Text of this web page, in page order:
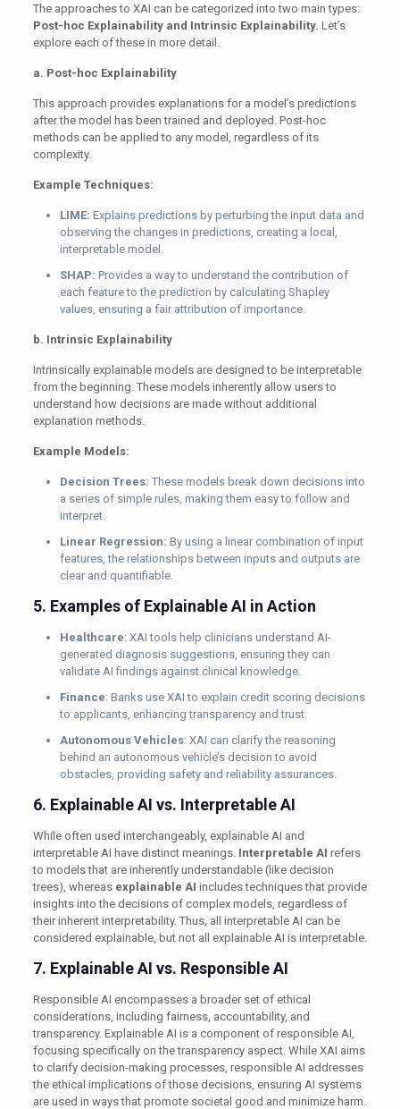
The approaches to XAI can be categorized into two main types:
Post-hoc Explainability and Intrinsic Explainability. Let’s
explore each of these in more detail.
a. Post-hoc Explainability
This approach provides explanations for a model’s predictions
after the model has been trained and deployed. Post-hoc
methods can be applied to any model, regardless of its
complexity.
Example Techniques:
LIME: Explains predictions by perturbing the input data and
observing the changes in predictions, creating a local,
interpretable model.
SHAP: Provides a way to understand the contribution of
each feature to the prediction by calculating Shapley
values, ensuring a fair attribution of importance.
b. Intrinsic Explainability
Intrinsically explainable models are designed to be interpretable
from the beginning. These models inherently allow users to
understand how decisions are made without additional
explanation methods.
Example Models:
Decision Trees: These models break down decisions into
a series of simple rules, making them easy to follow and
interpret.
Linear Regression: By using a linear combination of input
features, the relationships between inputs and outputs are
clear and quantifiable.
5. Examples of Explainable AI in Action
Healthcare: XAI tools help clinicians understand AI-
generated diagnosis suggestions, ensuring they can
validate AI findings against clinical knowledge.
Finance: Banks use XAI to explain credit scoring decisions
to applicants, enhancing transparency and trust.
Autonomous Vehicles: XAI can clarify the reasoning
behind an autonomous vehicle’s decision to avoid
obstacles, providing safety and reliability assurances.
6. Explainable AI vs. Interpretable AI
While often used interchangeably, explainable AI and
interpretable AI have distinct meanings. Interpretable AI refers
to models that are inherently understandable (like decision
trees), whereas explainable AI includes techniques that provide
insights into the decisions of complex models, regardless of
their inherent interpretability. Thus, all interpretable AI can be
considered explainable, but not all explainable AI is interpretable.
7. Explainable AI vs. Responsible AI
Responsible AI encompasses a broader set of ethical
considerations, including fairness, accountability, and
transparency. Explainable AI is a component of responsible AI,
focusing specifically on the transparency aspect. While XAI aims
to clarify decision-making processes, responsible AI addresses
the ethical implications of those decisions, ensuring AI systems
are used in ways that promote societal good and minimize harm.